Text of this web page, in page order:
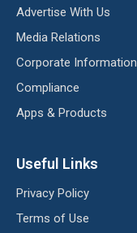
Advertise With Us
Media Relations
Corporate Information
Compliance
Apps & Products
Useful Links
Privacy Policy
Terms of Use